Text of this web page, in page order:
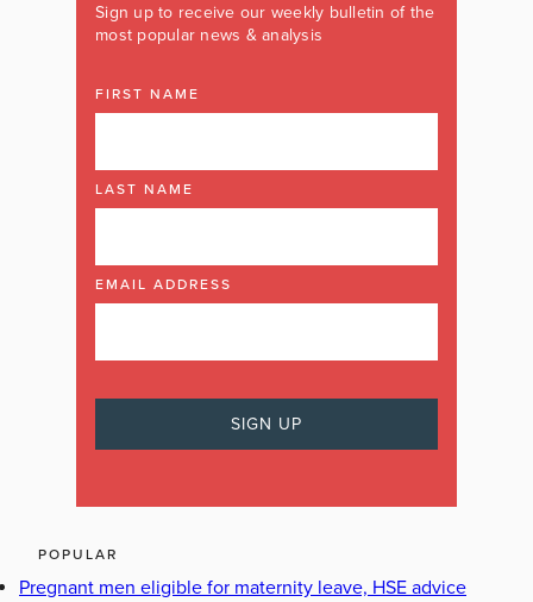
Sign up to receive our weekly bulletin of the
most popular news & analysis
FIRST NAME
LAST NAME
EMAIL ADDRESS
POPULAR
Pregnant men eligible for maternity leave, HSE advice